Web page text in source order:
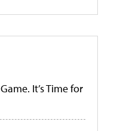
It’s Time for